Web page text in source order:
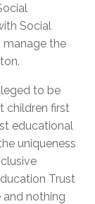
Social
manage the
to be
children first
educational
uniqueness
Trust
nothing